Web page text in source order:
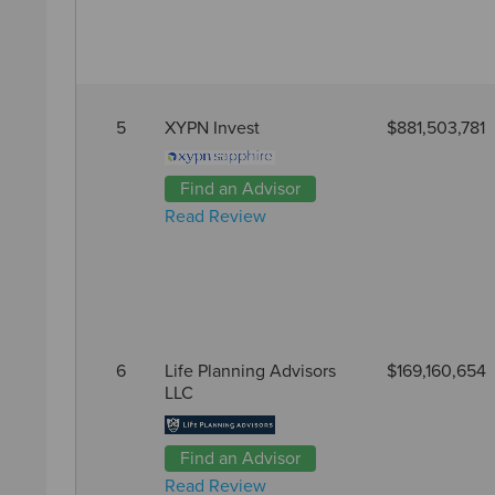
5 XYPN Invest
Find an Advisor
Read Review
$881,503,781
6
Life Planning Advisors
LLC
Find an Advisor
Read Review
$169,160,654